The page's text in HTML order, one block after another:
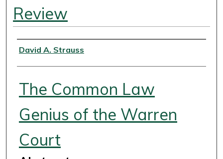
Review
Authors
David A. Strauss
The Common Law
Genius of the Warren
Court